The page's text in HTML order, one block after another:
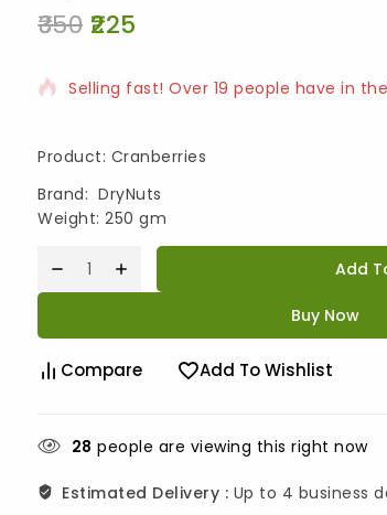
350 225
10 products sold in last 14 hours
Selling fast! Over 19 people have in
Product: Cranberries
Brand: DryNuts
Weight: 250 gm
Add
Buy Now
Compare Add To Wishlist
28 people are viewing this right now
Estimated Delivery : Up to 4 business